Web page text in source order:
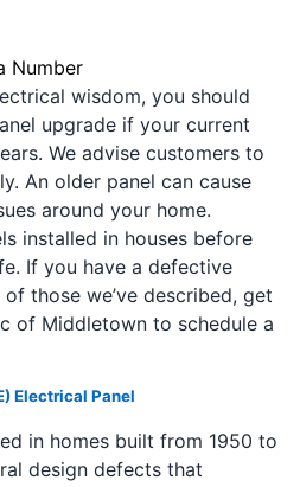
Number
wisdom, you should
upgrade if your current
We advise customers to
An older panel can cause
around your home.
installed in houses before
If you have a defective
those we’ve described, get
of Middletown to schedule a
Electrical Panel
in homes built from 1950 to
design defects that